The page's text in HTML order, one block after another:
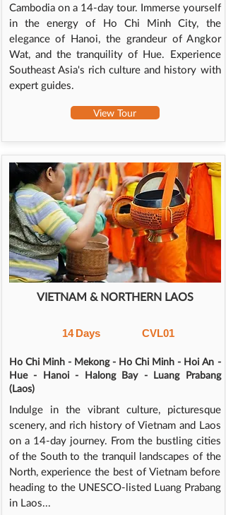
Cambodia on a 14-day tour. Immerse yourself
in the energy of Ho Chi Minh City, the
elegance of Hanoi, the grandeur of Angkor
Wat, and the tranquility of Hue. Experience
Southeast Asia's rich culture and history with
expert guides.
View Tour
VIETNAM & NORTHERN LAOS
14 Days CVL01
Ho Chi Minh - Mekong - Ho Chi Minh - Hoi An -
Hue - Hanoi - Halong Bay - Luang Prabang
(Laos)
Indulge in the vibrant culture, picturesque
scenery, and rich history of Vietnam and Laos
on a 14-day journey. From the bustling cities
of the South to the tranquil landscapes of the
North, experience the best of Vietnam before
heading to the UNESCO-listed Luang Prabang
in Laos...